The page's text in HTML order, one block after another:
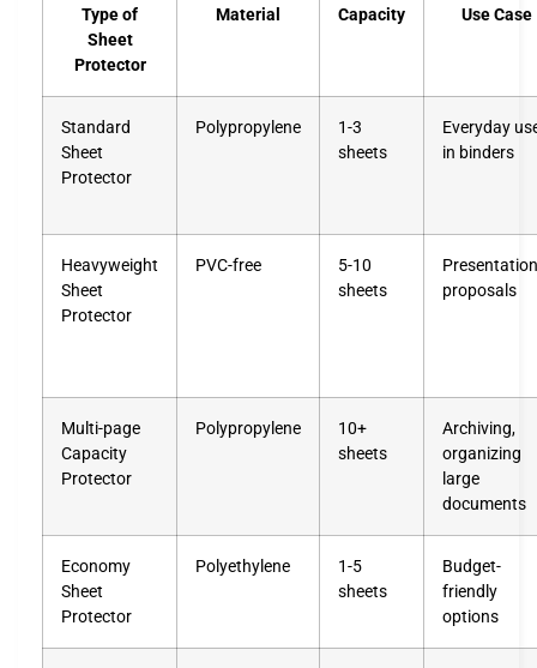
Type of
Sheet
Protector
Material Capacity Use Case
Standard
Sheet
Protector
Polypropylene
1-3
sheets
Everyday
in binders
Heavyweight
Sheet
Protector
PVC-free
5-10
sheets
proposals
Multi-page
Capacity
Protector
Polypropylene
10+
sheets
Archiving,
organizing
large
documents
Economy
Sheet
Protector
Polyethylene
1-5
sheets
Budget-
friendly
options